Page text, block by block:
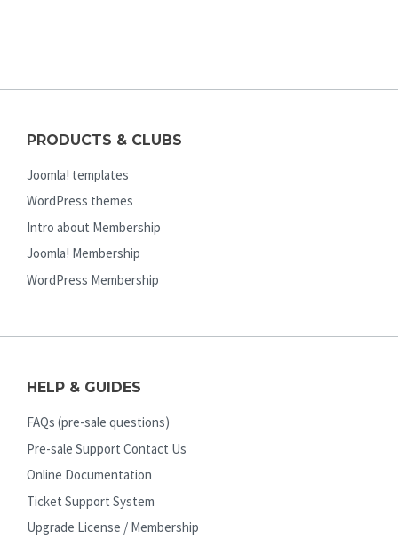
PRODUCTS & CLUBS
Joomla! templates
WordPress themes
Intro about Membership
Joomla! Membership
WordPress Membership
HELP & GUIDES
FAQs (pre-sale questions)
Pre-sale Support Contact Us
Online Documentation
Ticket Support System
Upgrade License / Membership